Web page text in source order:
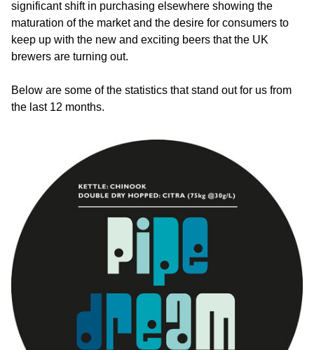
significant shift in purchasing elsewhere showing the
maturation of the market and the desire for consumers to
keep up with the new and exciting beers that the UK
brewers are turning out.
Below are some of the statistics that stand out for us from
the last 12 months.